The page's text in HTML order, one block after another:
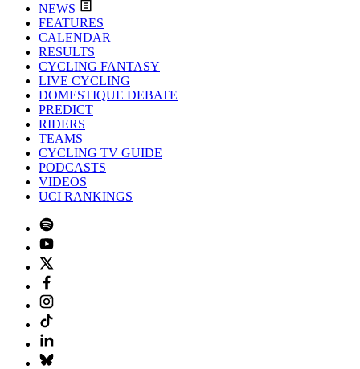
NEWS
FEATURES
CALENDAR
RESULTS
CYCLING FANTASY
LIVE CYCLING
DOMESTIQUE DEBATE
PREDICT
RIDERS
TEAMS
CYCLING TV GUIDE
PODCASTS
VIDEOS
UCI RANKINGS